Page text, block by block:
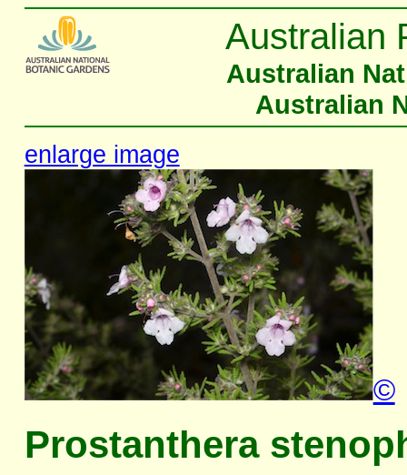
Australian
Australian
Australian
enlarge image
©
Prostanthera